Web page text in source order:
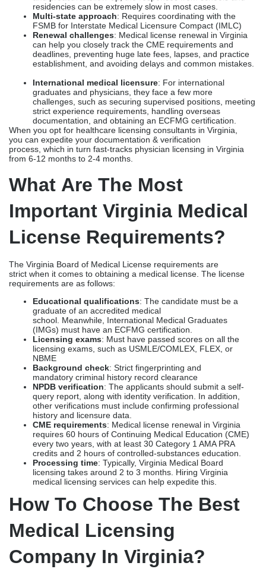
Here are a few reasons why licensure in Virginia can be
challenging:
Lengthy documentation: From transcripts and training
verifications to NPDB (National Practitioner Data Bank)
queries and disciplinary record verification, the
documentation and verification process can be time-
consuming.
State-specific rules: The Virginia Department of Health
Professions has a specific set of rules, unique forms, and a
fee structure.
Verification delays: Unless there is constant
and proactive follow-up, the responses from schools and
residencies can be extremely slow in most cases.
Multi-state approach: Requires coordinating with the
FSMB for Interstate Medical Licensure Compact (IMLC)
Renewal challenges: Medical license renewal in Virginia
deadlines, preventing huge late fees, lapses, and practice
establishment, and avoiding delays and common mistakes.
International medical licensure
: For international
graduates and physicians, they face a few more
challenges, such as securing supervised positions, meeting
strict experience requirements, handling overseas
documentation, and obtaining an ECFMG certification.
you can expedite your documentation & verification
process, which in turn fast-tracks physician licensing in Virginia
from 6-12 months to 2-4 months.
What Are The Most
Important Virginia Medical
License Requirements?
The Virginia Board of Medical License requirements are
strict when it comes to obtaining a medical license. The license
requirements are as follows:
Educational qualifications: The candidate must be a
graduate of an accredited medical
school. Meanwhile, International Medical Graduates
(IMGs) must have an ECFMG certification.
Licensing exams : Must have passed scores on all the
licensing exams, such as USMLE/COMLEX, FLEX, or
NBME
Background check
: Strict fingerprinting and
mandatory criminal history record clearance
query report, along with identity verification. In addition,
other verifications must include confirming professional
CME requirements
: Medical license renewal in Virginia
requires 60 hours of Continuing Medical Education (CME)